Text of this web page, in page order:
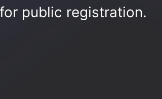
public registration.